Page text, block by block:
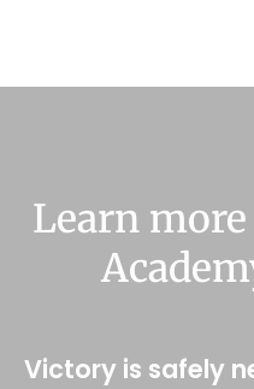
Learn
Victory is safely